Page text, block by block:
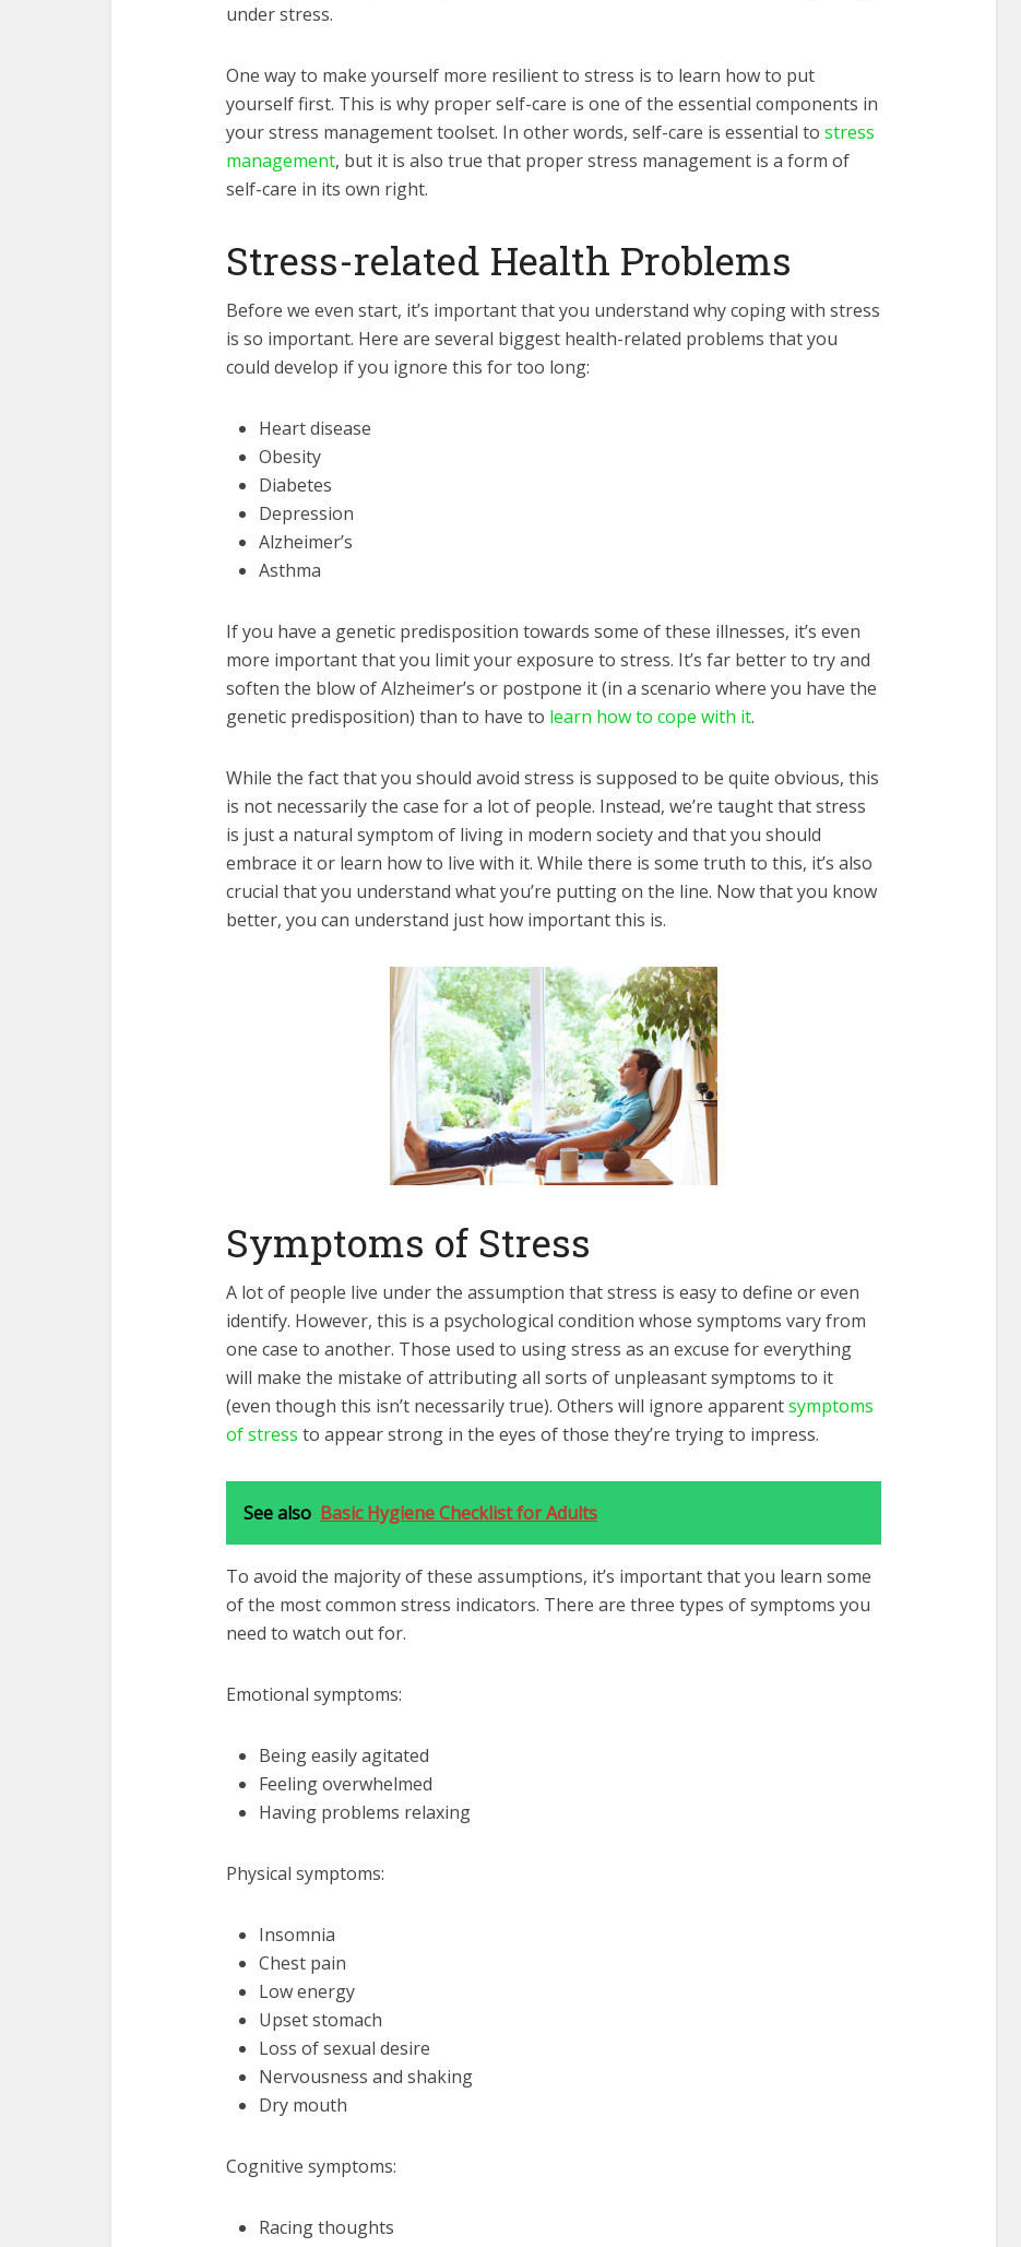
under stress.
One way to make yourself more resilient to stress is to learn how to put
yourself first. This is why proper self-care is one of the essential components in
your stress management toolset. In other words, self-care is essential to stress
management, but it is also true that proper stress management is a form of
self-care in its own right.
Stress-related Health Problems
Before we even start, it’s important that you understand why coping with stress
is so important. Here are several biggest health-related problems that you
could develop if you ignore this for too long:
Heart disease
Obesity
Diabetes
Depression
Alzheimer’s
Asthma
If you have a genetic predisposition towards some of these illnesses, it’s even
more important that you limit your exposure to stress. It’s far better to try and
soften the blow of Alzheimer’s or postpone it (in a scenario where you have the
genetic predisposition) than to have to learn how to cope with it.
While the fact that you should avoid stress is supposed to be quite obvious, this
is not necessarily the case for a lot of people. Instead, we’re taught that stress
is just a natural symptom of living in modern society and that you should
embrace it or learn how to live with it. While there is some truth to this, it’s also
crucial that you understand what you’re putting on the line. Now that you know
better, you can understand just how important this is.
Symptoms of Stress
A lot of people live under the assumption that stress is easy to define or even
identify. However, this is a psychological condition whose symptoms vary from
one case to another. Those used to using stress as an excuse for everything
will make the mistake of attributing all sorts of unpleasant symptoms to it
(even though this isn’t necessarily true). Others will ignore apparentsymptoms
of stress to appear strong in the eyes of those they’re trying to impress.
See also Basic Hygiene Checklist for Adults
To avoid the majority of these assumptions, it’s important that you learn some
of the most common stress indicators. There are three types of symptoms you
need to watch out for.
Emotional symptoms:
Being easily agitated
Feeling overwhelmed
Having problems relaxing
Physical symptoms:
Insomnia
Chest pain
Low energy
Upset stomach
Loss of sexual desire
Nervousness and shaking
Dry mouth
Cognitive symptoms:
Racing thoughts